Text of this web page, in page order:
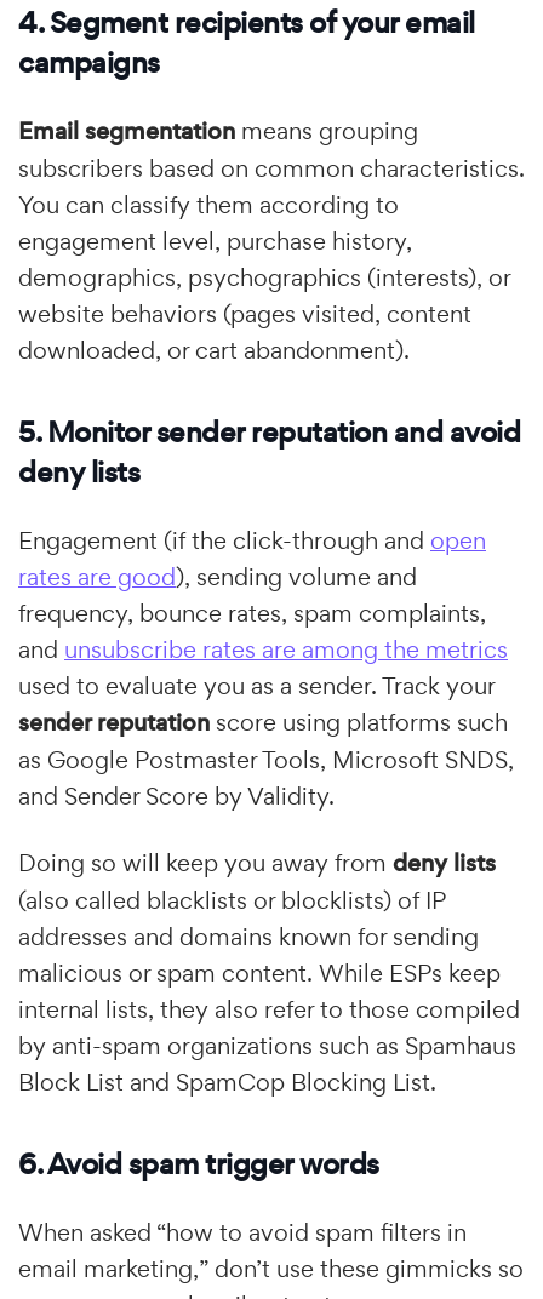
4. Segment recipients of your email
campaigns
Email segmentation means grouping
subscribers based on common characteristics.
You can classify them according to
engagement level, purchase history,
demographics, psychographics (interests), or
website behaviors (pages visited, content
downloaded, or cart abandonment).
5. Monitor sender reputation and avoid
deny lists
Engagement (if the click-through and open
rates are good), sending volume and
frequency, bounce rates, spam complaints,
and unsubscribe rates are among the metrics
used to evaluate you as a sender. Track your
sender reputation score using platforms such
as Google Postmaster Tools, Microsoft SNDS,
and Sender Score by Validity.
Doing so will keep you away from deny lists
(also called blacklists or blocklists) of IP
addresses and domains known for sending
malicious or spam content. While ESPs keep
internal lists, they also refer to those compiled
by anti-spam organizations such as Spamhaus
Block List and SpamCop Blocking List.
6. Avoid spam trigger words
When asked “how to avoid spam filters in
email marketing,” don’t use these gimmicks so